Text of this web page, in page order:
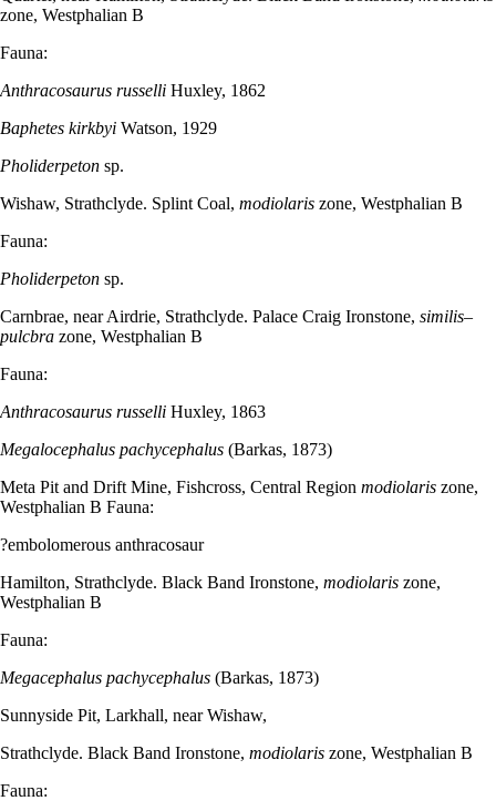
zone, Westphalian B
Fauna:
Anthracosaurus russelli Huxley, 1862
Baphetes kirkbyi Watson, 1929
Pholiderpeton sp.
Wishaw, Strathclyde. Splint Coal, modiolaris zone, Westphalian B
Fauna:
Pholiderpeton sp.
Carnbrae, near Airdrie, Strathclyde. Palace Craig Ironstone, similis–
pulcbra zone, Westphalian B
Fauna:
Anthracosaurus russelli Huxley, 1863
Megalocephalus pachycephalus (Barkas, 1873)
Meta Pit and Drift Mine, Fishcross, Central Region modiolaris zone,
Westphalian B Fauna:
?embolomerous anthracosaur
Hamilton, Strathclyde. Black Band Ironstone, modiolaris zone,
Westphalian B
Fauna:
Megacephalus pachycephalus (Barkas, 1873)
Sunnyside Pit, Larkhall, near Wishaw,
Strathclyde. Black Band Ironstone, modiolaris zone, Westphalian B
Fauna: